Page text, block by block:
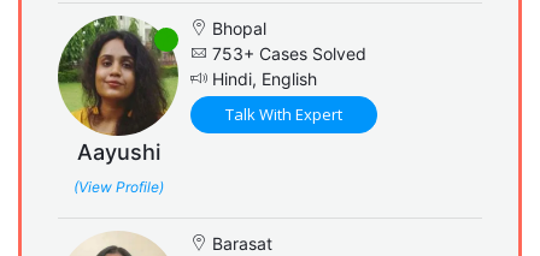
Aayushi
(View Profile)
Bhopal
753+ Cases Solved
Hindi, English
Talk With Expert
Barasat